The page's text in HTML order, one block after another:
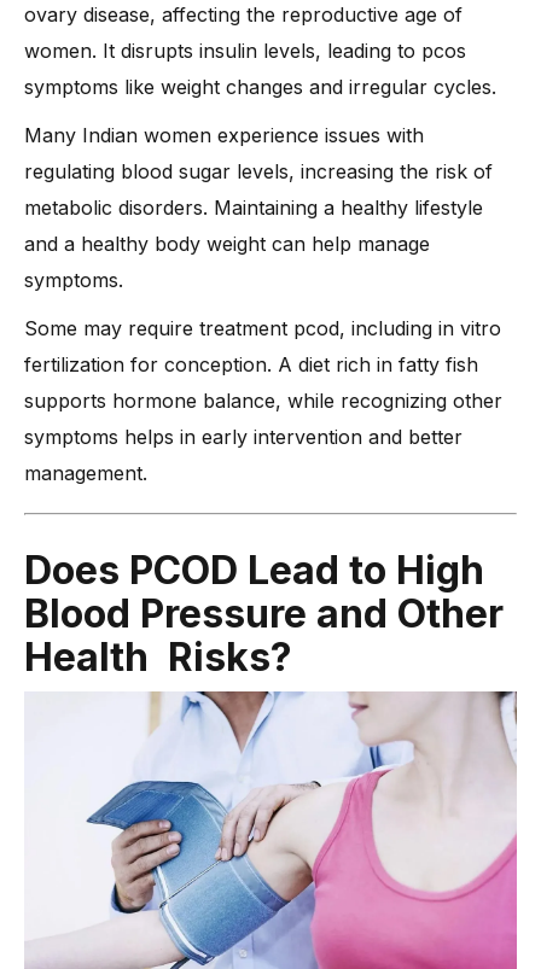
ovary disease, affecting the reproductive age of
women. It disrupts insulin levels, leading to pcos
symptoms like weight changes and irregular cycles.
Many Indian women experience issues with
regulating blood sugar levels, increasing the risk of
metabolic disorders. Maintaining a healthy lifestyle
and a healthy body weight can help manage
symptoms.
Some may require treatment pcod, including in vitro
fertilization for conception. A diet rich in fatty fish
supports hormone balance, while recognizing other
symptoms helps in early intervention and better
management.
Does PCOD Lead to High
Blood Pressure and Other
Health Risks?